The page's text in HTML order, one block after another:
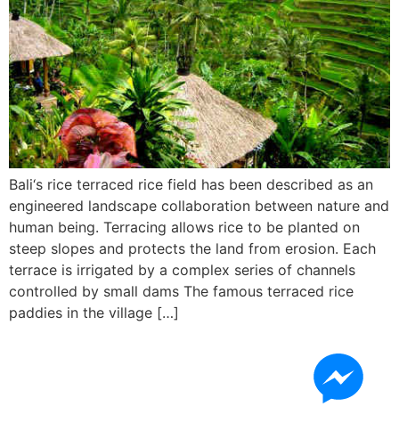
Bali‘s rice terraced rice field has been described as an
engineered landscape collaboration between nature and
human being. Terracing allows rice to be planted on
steep slopes and protects the land from erosion. Each
terrace is irrigated by a complex series of channels
controlled by small dams The famous terraced rice
paddies in the village […]